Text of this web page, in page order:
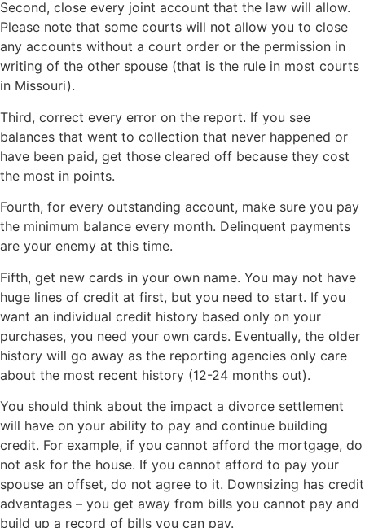
Second, close every joint account that the law will allow.
Please note that some courts will not allow you to close
any accounts without a court order or the permission in
writing of the other spouse (that is the rule in most courts
in Missouri).
Third, correct every error on the report. If you see
balances that went to collection that never happened or
have been paid, get those cleared off because they cost
the most in points.
Fourth, for every outstanding account, make sure you pay
the minimum balance every month. Delinquent payments
are your enemy at this time.
Fifth, get new cards in your own name. You may not have
huge lines of credit at first, but you need to start. If you
want an individual credit history based only on your
purchases, you need your own cards. Eventually, the older
history will go away as the reporting agencies only care
about the most recent history (12-24 months out).
You should think about the impact a divorce settlement
will have on your ability to pay and continue building
credit. For example, if you cannot afford the mortgage, do
not ask for the house. If you cannot afford to pay your
spouse an offset, do not agree to it. Downsizing has credit
advantages – you get away from bills you cannot pay and
build up a record of bills you can pay.